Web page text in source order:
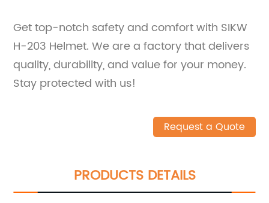
Get top-notch safety and comfort with SIKW
H-203 Helmet. We are a factory that delivers
quality, durability, and value for your money.
Stay protected with us!
Request a Quote
PRODUCTS DETAILS